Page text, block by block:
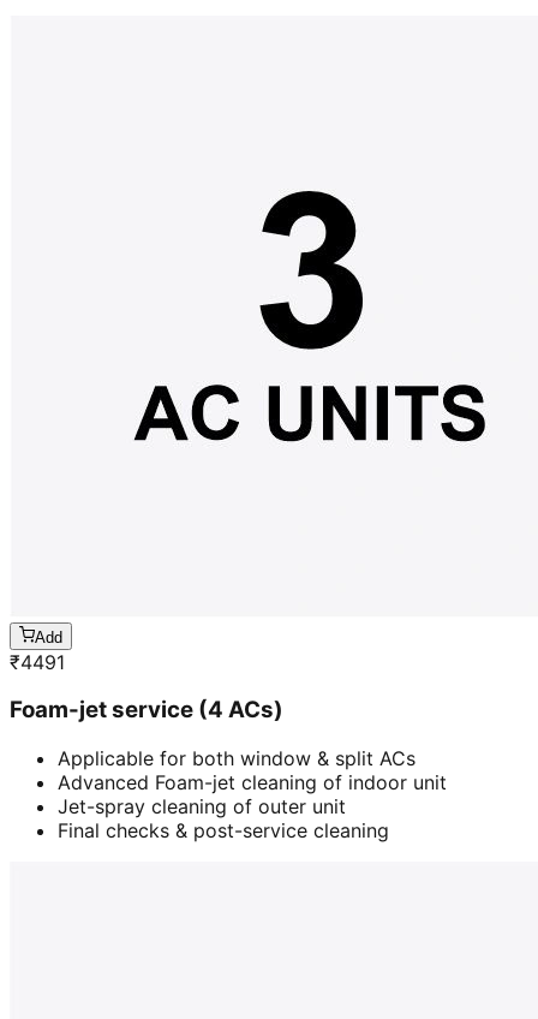
Add
₹4491
Foam-jet service (4 ACs)
Applicable for both window & split ACs
Advanced Foam-jet cleaning of indoor unit
Jet-spray cleaning of outer unit
Final checks & post-service cleaning